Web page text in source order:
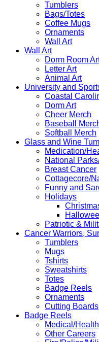
Tumblers
Bags/Totes
Coffee Mugs
Ornaments
Wall Art
Wall Art
Dorm Room
Letter Art
Animal Art
University and
Coastal
Dorm Art
Cheer Merch
Baseball
Softball Merch
Glass and Wine
Medication/
National
Breast Cancer
Cottagecore/
Funny and
Holidays
Patriotic &
Cancer Warriors,
Tumblers
Mugs
Tshirts
Sweatshirts
Totes
Badge Reels
Ornaments
Cutting Boards
Badge Reels
Medical/
Other Careers